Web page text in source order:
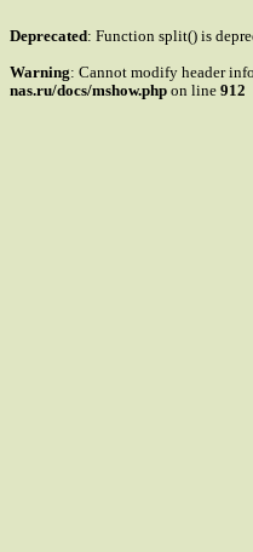
Deprecated: Function split() is
Warning: Cannot modify header
nas.ru/docs/mshow.php on line 912